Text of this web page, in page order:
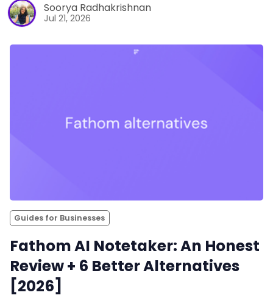
Soorya Radhakrishnan
Jul 21, 2026
Guides for Businesses
Fathom AI Notetaker: An Honest
Review + 6 Better Alternatives
[2026]